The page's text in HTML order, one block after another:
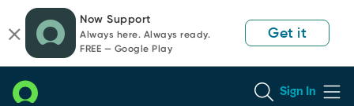
page
content
chat
Now Support
Always here. Always ready.
FREE — Google Play
Get it
Sign In